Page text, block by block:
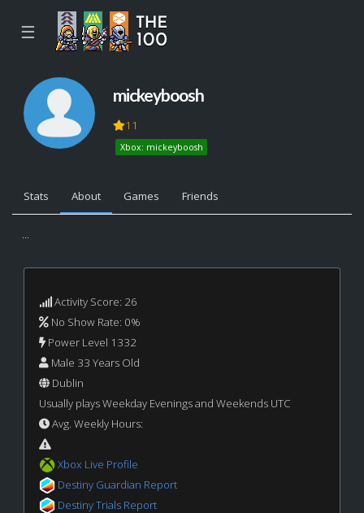
☰
mickeyboosh
11
Xbox: mickeyboosh
Stats About Games Friends
...
Activity Score: 26
No Show Rate: 0%
Power Level 1332
Male 33 Years Old
Dublin
Usually plays Weekday Evenings and Weekends UTC
Avg. Weekly Hours:
Xbox Live Profile
Destiny Guardian Report
Destiny Trials Report